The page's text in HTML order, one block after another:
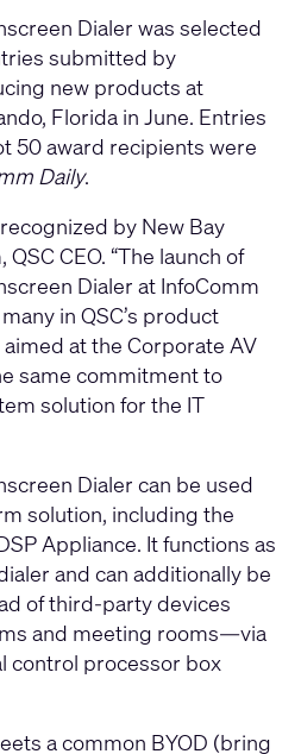
Dialer was selected
submitted by
new products at
Florida in June. Entries
50 award recipients were
Daily.
by New Bay
QSC CEO. “The launch of
Dialer at InfoComm
in QSC’s product
at the Corporate AV
same commitment to
solution for the IT
Dialer can be used
solution, including the
Appliance. It functions as
and can additionally be
of third-party devices
and meeting rooms—via
control processor box
a common BYOD (bring